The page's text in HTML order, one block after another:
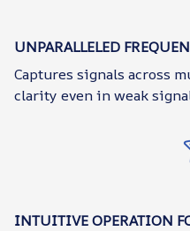
UNPARALLELED
Captures signals across
clarity even in weak
INTUITIVE OPERATION